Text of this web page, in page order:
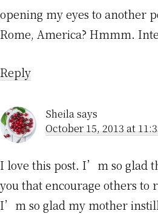
opening my eyes to another
Rome, America? Hmmm.
Reply
Sheilasays
October 15, 2013 at
I love this post. I’m so glad
you that encourage others to
I’m so glad my mother